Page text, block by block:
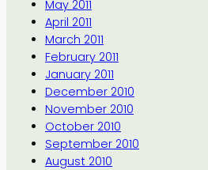
May 2011
April 2011
March 2011
February 2011
January 2011
December 2010
November 2010
October 2010
September 2010
August 2010